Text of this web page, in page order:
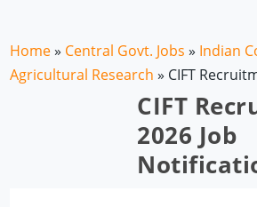
Home» Central Govt. Jobs » Indian
Agricultural Research » CIFT
CIFT
2026 Job